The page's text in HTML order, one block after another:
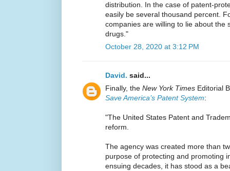
distribution. In the case of patent-
easily be several thousand percent.
companies are willing to lie about the
drugs."
October 28, 2020 at 3:12 PM
David. said...
Finally, the New York Times Editorial
Save America’s Patent System:
"The United States Patent and
reform.
The agency was created more than
purpose of protecting and promoting
ensuing decades, it has stood as a